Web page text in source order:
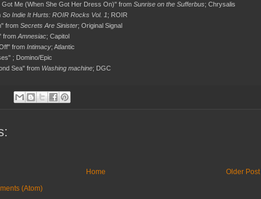
Got Me (When She Got Her Dress On)" from Sunrise on the Sufferbus; Chrysalis
So Indie It Hurts: ROIR Rocks Vol. 1; ROIR
from Secrets Are Sinister; Original Signal
from Amnesiac; Capitol
from Intimacy; Atlantic
; Domino/Epic
Sea" from Washing machine; DGC
Older Post
Home
(Atom)